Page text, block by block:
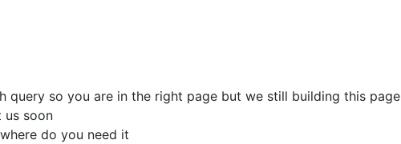
so you are in the right page but we still building this page
us soon
do you need it